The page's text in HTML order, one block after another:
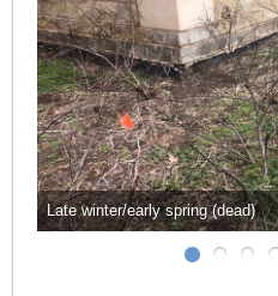
Late winter/early spring (dead)